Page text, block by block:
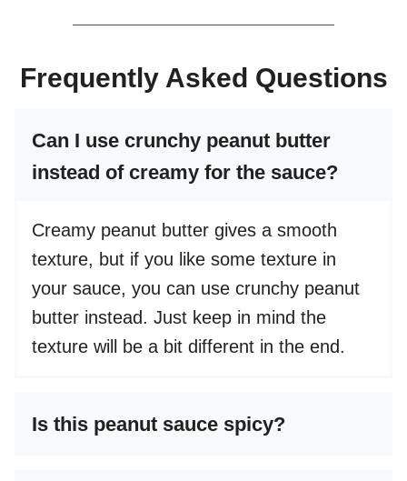
Frequently Asked Questions
Can I use crunchy peanut butter
instead of creamy for the sauce?
Creamy peanut butter gives a smooth
texture, but if you like some texture in
your sauce, you can use crunchy peanut
butter instead. Just keep in mind the
texture will be a bit different in the end.
Is this peanut sauce spicy?